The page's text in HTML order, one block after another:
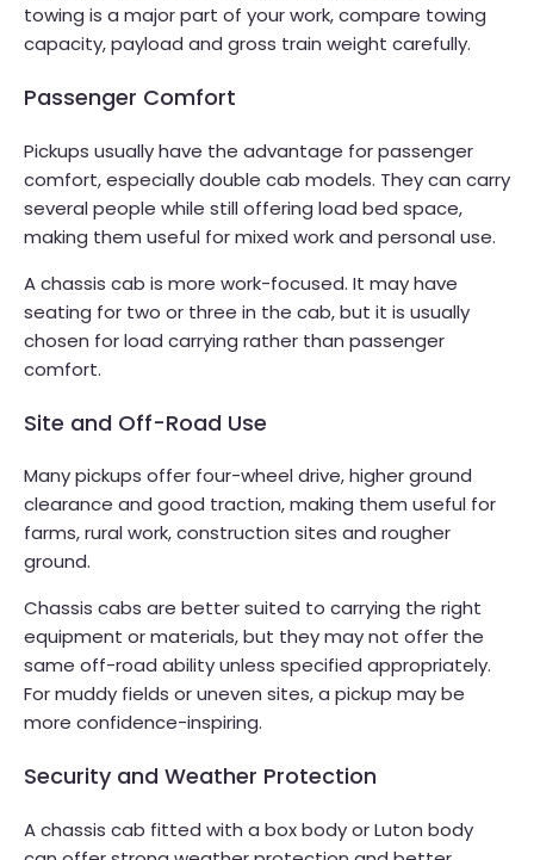
towing is a major part of your work, compare towing
capacity, payload and gross train weight carefully.
Passenger Comfort
Pickups usually have the advantage for passenger
comfort, especially double cab models. They can carry
several people while still offering load bed space,
making them useful for mixed work and personal use.
A chassis cab is more work-focused. It may have
seating for two or three in the cab, but it is usually
chosen for load carrying rather than passenger
comfort.
Site and Off-Road Use
Many pickups offer four-wheel drive, higher ground
clearance and good traction, making them useful for
farms, rural work, construction sites and rougher
ground.
Chassis cabs are better suited to carrying the right
equipment or materials, but they may not offer the
same off-road ability unless specified appropriately.
For muddy fields or uneven sites, a pickup may be
more confidence-inspiring.
Security and Weather Protection
A chassis cab fitted with a box body or Luton body